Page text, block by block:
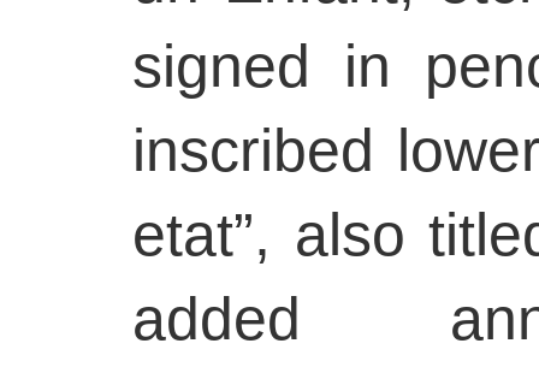
signed in
inscribed
etat”, also
added